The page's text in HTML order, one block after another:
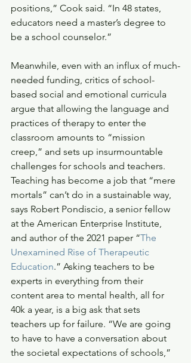
positions,” Cook said. “In 48 states,
educators need a master’s degree to
be a school counselor.”
Meanwhile, even with an influx of much-
needed funding, critics of school-
based social and emotional curricula
argue that allowing the language and
practices of therapy to enter the
classroom amounts to “mission
creep,” and sets up insurmountable
challenges for schools and teachers.
Teaching has become a job that “mere
mortals” can’t do in a sustainable way,
says Robert Pondiscio, a senior fellow
at the American Enterprise Institute,
and author of the 2021 paper “The
Unexamined Rise of Therapeutic
Education.” Asking teachers to be
experts in everything from their
content area to mental health, all for
40k a year, is a big ask that sets
teachers up for failure. “We are going
to have to have a conversation about
the societal expectations of schools,”